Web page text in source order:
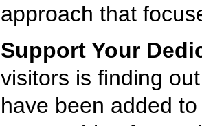
approach that
Support Your
visitors is finding
have been added